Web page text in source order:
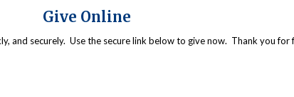
Give Online
and securely. Use the secure link below to give now. Thank you for